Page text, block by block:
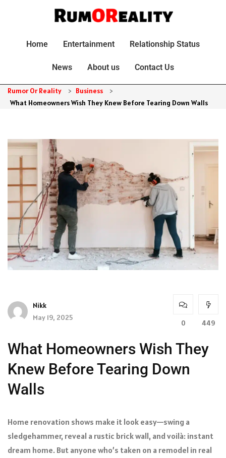
Home Entertainment Relationship Status
News About us Contact Us
Rumor Or Reality > Business
>
What Homeowners Wish They Knew Before Tearing Down Walls
Nikk
May 19, 2025
0 449
What Homeowners Wish They
Knew Before Tearing Down
Walls
Home renovation shows make it look easy—swing a
sledgehammer, reveal a rustic brick wall, and voilà: instant
dream home. But anyone who’s taken on a remodel in real